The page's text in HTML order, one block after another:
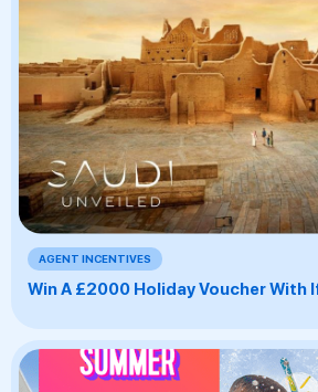
AGENT INCENTIVES
Win A £2000 Holiday Voucher With